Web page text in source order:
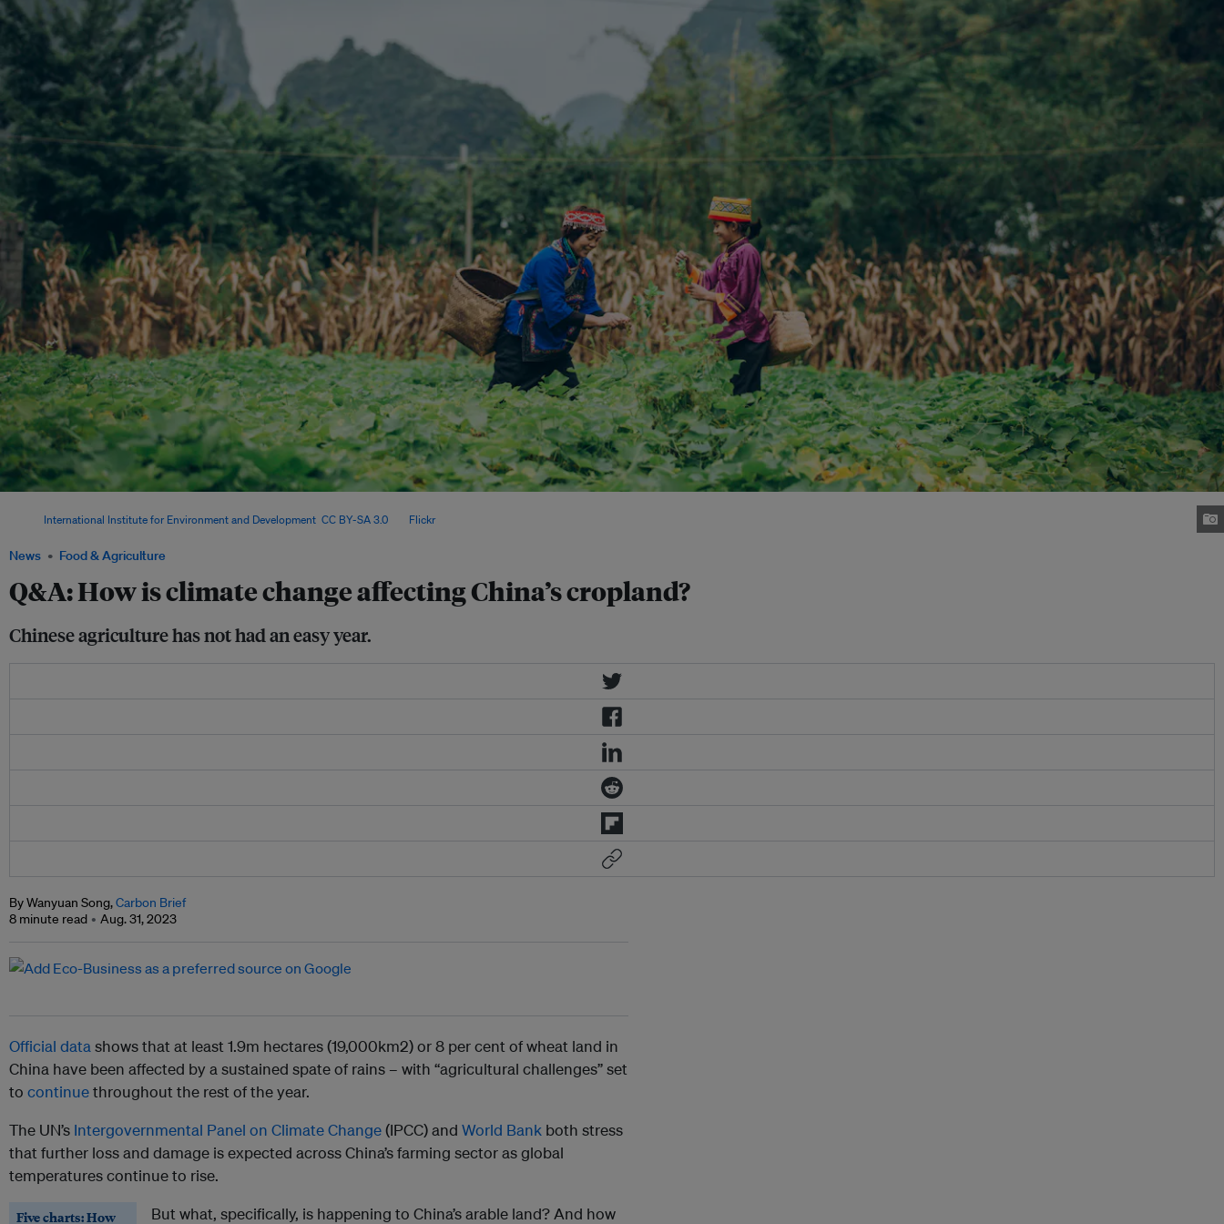
News Food & Agriculture
Q&A: How is climate change affecting China’s cropland?
Chinese agriculture has not had an easy year.
International Institute for Environment and Development CC BY-SA 3.0, via Flickr.
By Wanyuan Song,Carbon Brief
8 minute read
Aug. 31, 2023
Official datashows that at least 1.9m hectares (19,000km2) or 8 per cent of wheat land in
China have been affected by a sustained spate of rains – with “agricultural challenges” set
to continuethroughout the rest of the year.
The UN’s Intergovernmental Panel on Climate Change(IPCC) and World Bank both stress
that further loss and damage is expected across China’s farming sector as global
temperatures continue to rise.
Five charts: How
But what, specifically, is happening to China’s arable land? And how